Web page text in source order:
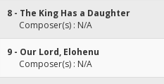
8 - The King Has a Daughter
Composer(s) : N/A
9 - Our Lord, Elohenu
Composer(s) : N/A